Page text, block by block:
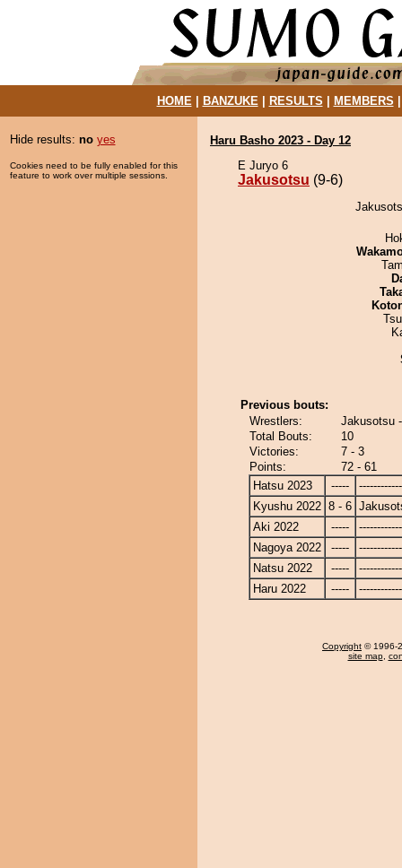
HOME| BANZUKE| RESULTS MEMBERS
Hide results: no yes
Cookies need to be fully enabled for this
feature to work over multiple sessions.
Haru Basho 2023 - Day 12
E Juryo 6
Jakusotsu (9-6)
Previous bouts:
Wrestlers:
Jakusotsu
Total Bouts:
10
Victories:
7 - 3
Points:
72 - 61
Hatsu 2023
-----
Kyushu 2022 8 - 6
Aki 2022
-----
Nagoya 2022
-----
Natsu 2022
-----
Haru 2022
-----
Copyright © 1996-
site map,